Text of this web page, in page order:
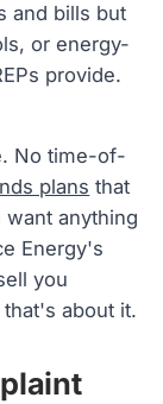
and bills but
or energy-
provide.
No time-of-
plans that
want anything
Energy's
you
about it.